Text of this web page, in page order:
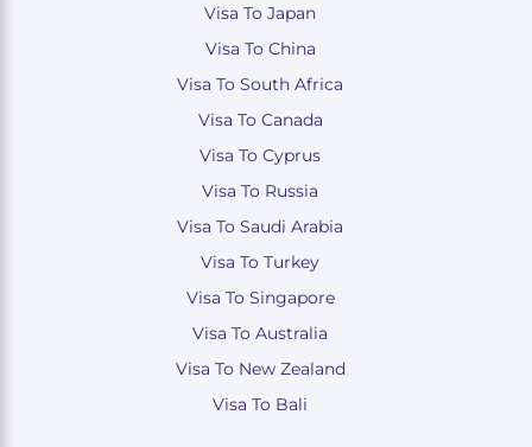
Visa To Japan
Visa To China
Visa To South Africa
Visa To Canada
Visa To Cyprus
Visa To Russia
Visa To Saudi Arabia
Visa To Turkey
Visa To Singapore
Visa To Australia
Visa To New Zealand
Visa To Bali